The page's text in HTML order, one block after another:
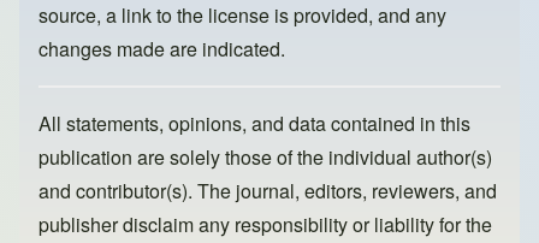
source, a link to the license is provided, and any
changes made are indicated.
All statements, opinions, and data contained in this
publication are solely those of the individual author(s)
and contributor(s). The journal, editors, reviewers, and
publisher disclaim any responsibility or liability for the